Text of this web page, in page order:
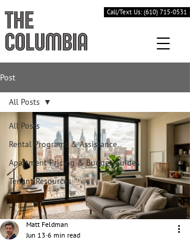
Call/Text Us: (610) 715-0531
Post
All Posts
Rental Programs & Assistance
Apartment Pricing & Budget Guides
Tenant Resources
All Posts
Matt Feldman
Jun 13 6 min read